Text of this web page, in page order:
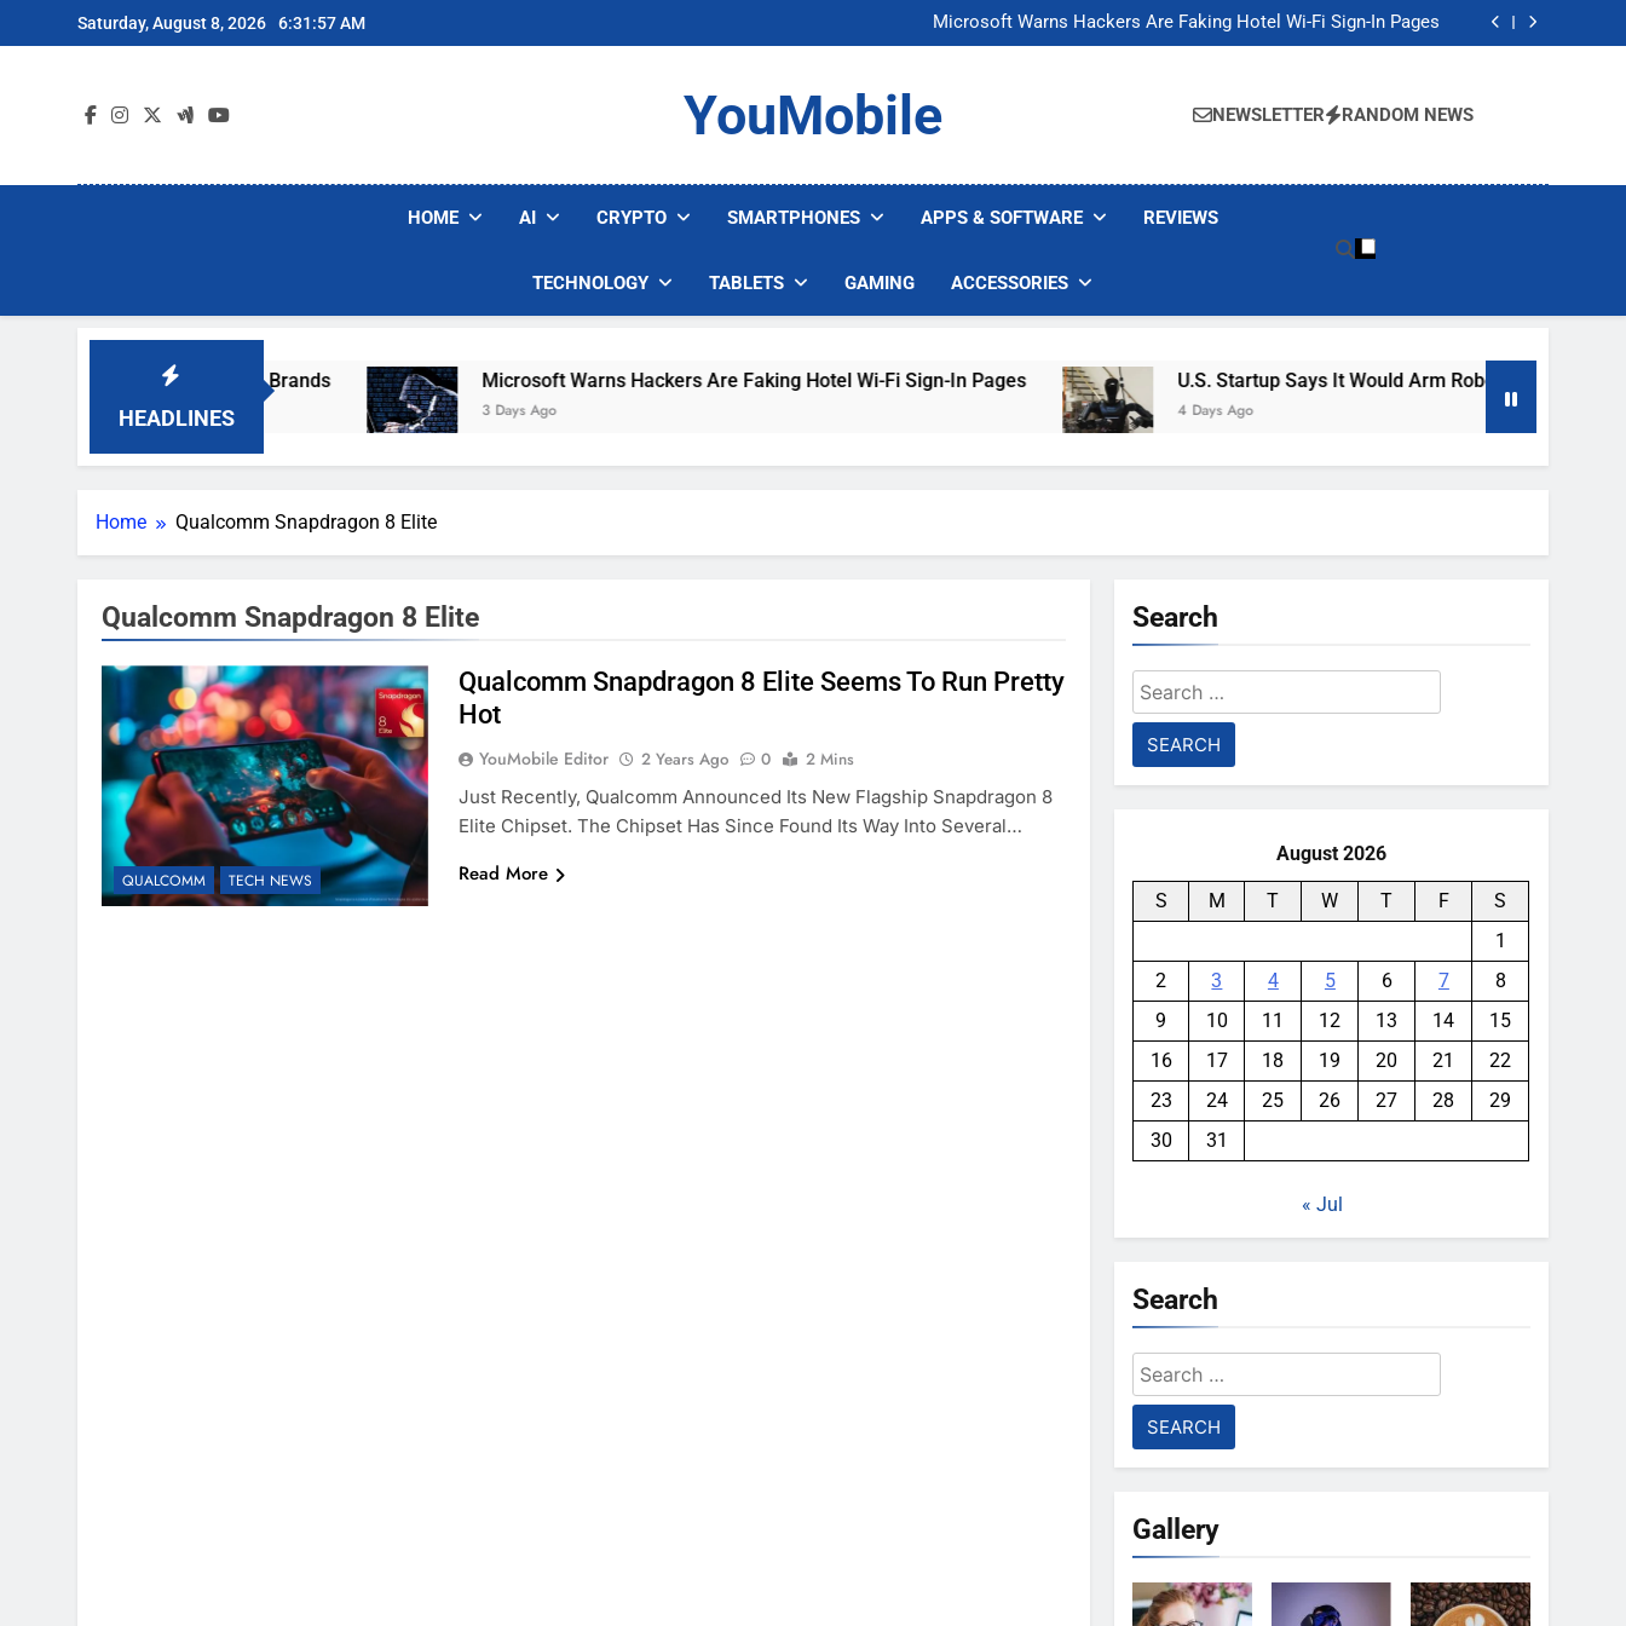
to
Saturday, August 8, 2026 6:31:57 AM
Microsoft Warns Hackers Are Faking Hotel Wi-Fi Sign-In Pages
U.S. Startup Says It Would Arm Robot Soldiers If the Army Asks
Microsoft Warns Hackers Are Faking Hotel Wi-Fi Sign-In Pages
U.S. Startup Says It Would Arm Robot Soldiers If the Army Asks
YouMobile NEWSLETTER RANDOM NEWS
HOME AI CRYPTO SMARTPHONES APPS & SOFTWARE REVIEWS
TECHNOLOGY TABLETS GAMING ACCESSORIES
HEADLINES
Popular Robot Vacuum Brands Microsoft Warns Hackers Are Faking Hotel Wi-Fi Sign-In Pages
3 Days Ago
U.S. Startup Says It Would Arm Robot Soldiers If The
4 Days Ago
Home Qualcomm Snapdragon 8 Elite
Qualcomm Snapdragon 8 Elite
QUALCOMM TECH NEWS
Qualcomm Snapdragon 8 Elite Seems To Run Pretty
Hot
YouMobile Editor 2 Years Ago 0
2 Mins
Just Recently, Qualcomm Announced Its New Flagship Snapdragon 8
Elite Chipset. The Chipset Has Since Found Its Way Into Several…
Read More
Search
Search
for:
August 2026
S M T W T F
S
1
2
3 4 5 6 7
8
9
10 11 12 13 14
15
16
17 18 19 20 21
22
23
24 25 26 27 28
29
30
31
« Jul
Search
Search
for:
Gallery